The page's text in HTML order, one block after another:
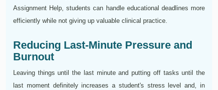
Assignment Help, students can handle educational deadlines more
efficiently while not giving up valuable clinical practice.
Reducing Last-Minute Pressure and
Burnout
Leaving things until the last minute and putting off tasks until the
last moment definitely increases a student's stress level and, in